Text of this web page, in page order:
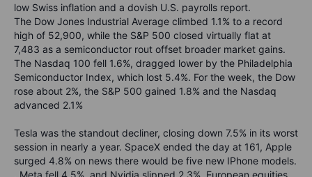
low Swiss inflation and a dovish U.S. payrolls report.
The Dow Jones Industrial Average climbed 1.1% to a record
high of 52,900, while the S&P 500 closed virtually flat at
7,483 as a semiconductor rout offset broader market gains.
The Nasdaq 100 fell 1.6%, dragged lower by the Philadelphia
Semiconductor Index, which lost 5.4%. For the week, the Dow
rose about 2%, the S&P 500 gained 1.8% and the Nasdaq
advanced 2.1%
Tesla was the standout decliner, closing down 7.5% in its worst
session in nearly a year. SpaceX ended the day at 161, Apple
surged 4.8% on news there would be five new IPhone models.
, Meta fell 4.5%, and Nvidia slipped 2.3%. European equities